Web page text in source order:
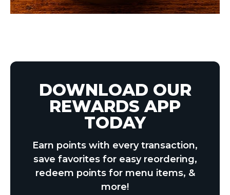
DOWNLOAD OUR
REWARDS APP
TODAY
Earn points with every transaction,
save favorites for easy reordering,
redeem points for menu items, &
more!